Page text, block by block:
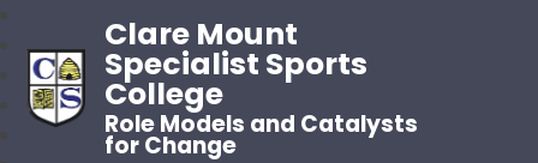
Clare Mount
Specialist Sports
College
Role Models and Catalysts
for Change